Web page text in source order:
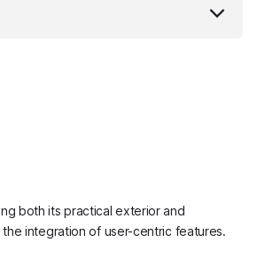
both its practical exterior and
integration of user-centric features.